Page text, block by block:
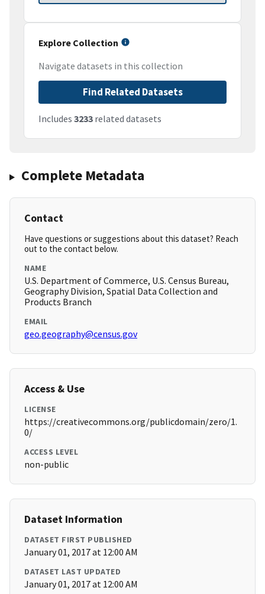
Explore Collection
Navigate datasets in this collection
Find Related Datasets
Includes 3233 related datasets
Complete Metadata
Contact
Have questions or suggestions about this dataset? Reach
out to the contact below.
NAME
U.S. Department of Commerce, U.S. Census Bureau,
Geography Division, Spatial Data Collection and
Products Branch
EMAIL
geo.geography@census.gov
Access & Use
LICENSE
https://creativecommons.org/publicdomain/zero/1.
0/
ACCESS LEVEL
non-public
Dataset Information
DATASET FIRST PUBLISHED
January 01, 2017 at 12:00 AM
DATASET LAST UPDATED
January 01, 2017 at 12:00 AM